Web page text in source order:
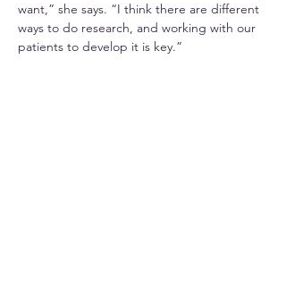
want,” she says. “I think there are different
ways to do research, and working with our
patients to develop it is key.”